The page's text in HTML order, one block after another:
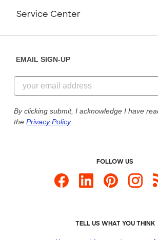
Service Center
EMAIL SIGN-UP
By clicking submit, I acknowledge I have
the Privacy Policy.
FOLLOW US
TELL US WHAT YOU THINK
How would you rate our